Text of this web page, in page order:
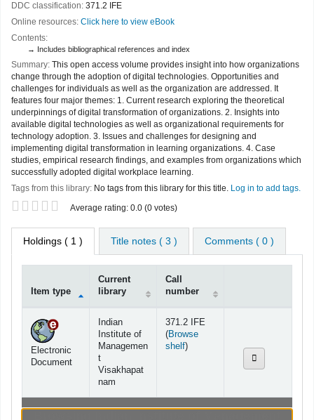
DDC classification: 371.2 IFE
Online resources: Click here to view eBook
Contents:
Includes bibliographical references and index
Summary: This open access volume provides insight into how organizations
change through the adoption of digital technologies. Opportunities and
challenges for individuals as well as the organization are addressed. It
features four major themes: 1. Current research exploring the theoretical
underpinnings of digital transformation of organizations. 2. Insights into
available digital technologies as well as organizational requirements for
technology adoption. 3. Issues and challenges for designing and
implementing digital transformation in learning organizations. 4. Case
studies, empirical research findings, and examples from organizations which
successfully adopted digital workplace learning.
Tags from this library: No tags from this library for this title. Log in to add tags.
Average rating: 0.0 (0 votes)
Holdings ( 1 ) Title notes ( 3 ) Comments ( 0 )
Item type
Current
library
Call
number
Electronic
Document
Indian
Institute of
Managemen
t
Visakhapat
nam
371.2 IFE
(Browse
shelf(Opens below)
)